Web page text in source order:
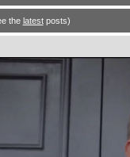
the latestposts)